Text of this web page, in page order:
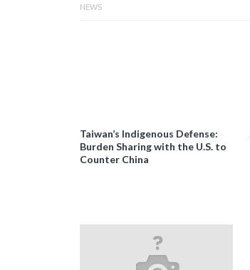
NEWS
Taiwan’s Indigenous Defense:
Burden Sharing with the U.S. to
Counter China